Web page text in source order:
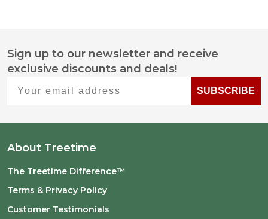
Footer
Start
Sign up to our newsletter and receive
exclusive discounts and deals!
SUBSCRIBE
About Treetime
The Treetime Difference™
Terms & Privacy Policy
Customer Testimonials